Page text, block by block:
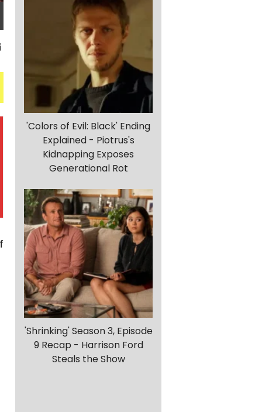
'Colors of Evil: Black' Ending
Explained - Piotrus's
Kidnapping Exposes
Generational Rot
'Shrinking' Season 3, Episode
9 Recap - Harrison Ford
Steals the Show